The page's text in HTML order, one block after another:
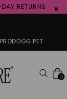
RETURNS ×
PRODOGG PET
0